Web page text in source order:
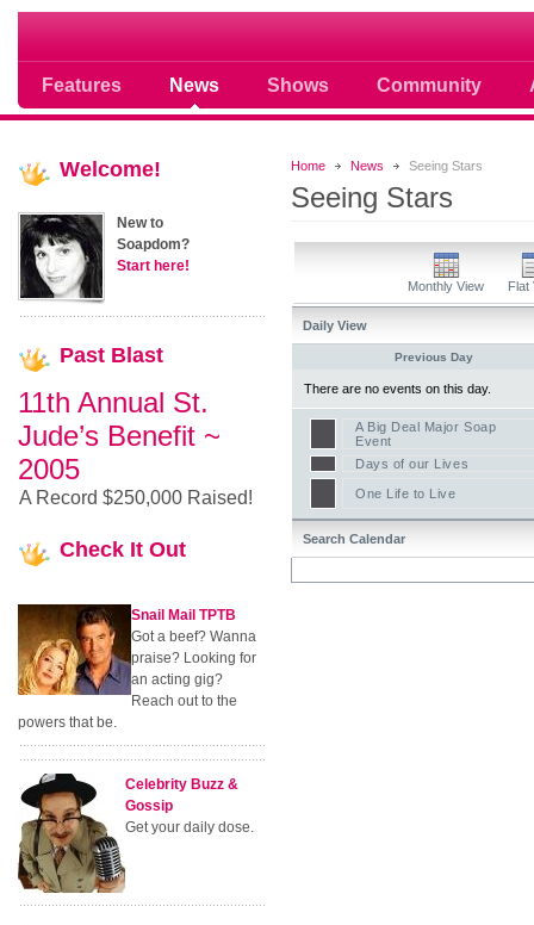
Features News Shows Community
Soap opera community photos
Home News Seeing Stars
Seeing Stars
Monthly View Flat
Daily View
Previous Day
There are no events on this day.
A Big Deal Major Soap
Event
Days of our Lives
One Life to Live
Search Calendar
Welcome!
New to
Soapdom?
Start here!
Past Blast
11th Annual St.
Jude’s Benefit ~
2005
A Record $250,000 Raised!
Check It Out
Snail Mail TPTB
Got a beef? Wanna
praise? Looking for
an acting gig?
Reach out to the
powers that be.
Celebrity Buzz &
Gossip
Get your daily dose.